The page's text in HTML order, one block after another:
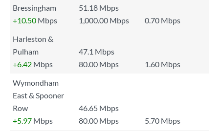
Bressingham
51.18 Mbps
+10.50 Mbps 1,000.00 Mbps
0.70 Mbps
Harleston &
Pulham
47.1 Mbps
+6.42 Mbps 80.00 Mbps
1.60 Mbps
Wymondham
East & Spooner
Row
46.65 Mbps
+5.97 Mbps 80.00 Mbps
5.70 Mbps